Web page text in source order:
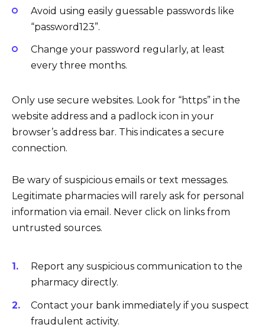
Avoid using easily guessable passwords like
“password123”.
Change your password regularly, at least
every three months.
Only use secure websites. Look for “https” in the
website address and a padlock icon in your
browser’s address bar. This indicates a secure
connection.
Be wary of suspicious emails or text messages.
Legitimate pharmacies will rarely ask for personal
information via email. Never click on links from
untrusted sources.
Report any suspicious communication to the
pharmacy directly.
Contact your bank immediately if you suspect
fraudulent activity.